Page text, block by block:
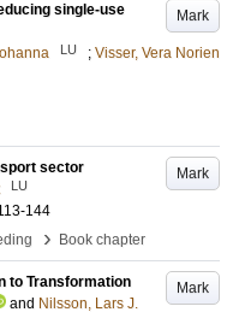
Mark
single-use
LU ; Visser, Vera Norien
Mark
sector
LU
144
› Book chapter
Mark
to Transformation
and Nilsson, Lars J.